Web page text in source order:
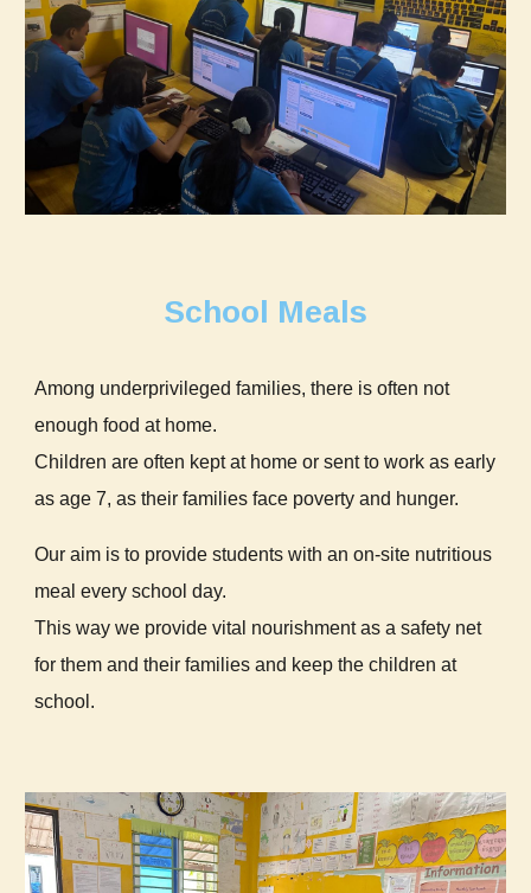
School Meals
Among underprivileged families, there is often not
enough food at home.
Children are often kept at home or sent to work as early
as age 7, as their families face poverty and hunger.
Our aim is to provide students with an on-site nutritious
meal every school day.
This way we provide vital nourishment as a safety net
for them and their families and keep the children at
school.